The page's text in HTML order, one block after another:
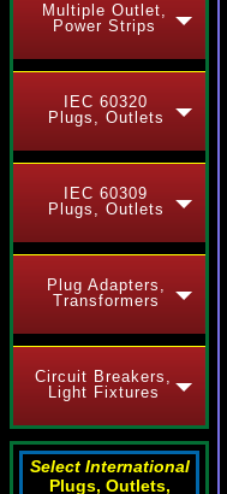
Multiple Outlet,
Power Strips
IEC 60320
Plugs, Outlets
IEC 60309
Plugs, Outlets
Plug Adapters,
Transformers
Circuit Breakers,
Light Fixtures
Select International
Plugs, Outlets,